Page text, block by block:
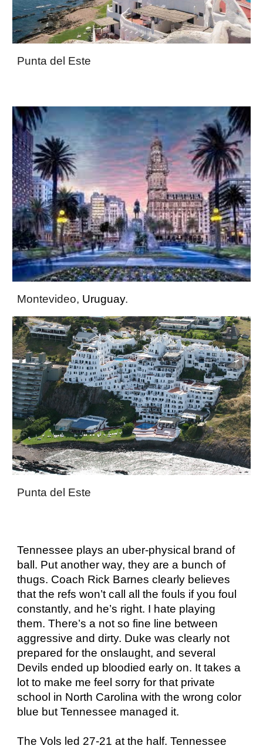
Punta del Este
Montevideo, Uruguay.
Punta del Este
Tennessee plays an uber-physical brand of
ball. Put another way, they are a bunch of
thugs. Coach Rick Barnes clearly believes
that the refs won’t call all the fouls if you foul
constantly, and he’s right. I hate playing
them. There’s a not so fine line between
aggressive and dirty. Duke was clearly not
prepared for the onslaught, and several
Devils ended up bloodied early on. It takes a
lot to make me feel sorry for that private
school in North Carolina with the wrong color
blue but Tennessee managed it.
The Vols led 27-21 at the half. Tennessee